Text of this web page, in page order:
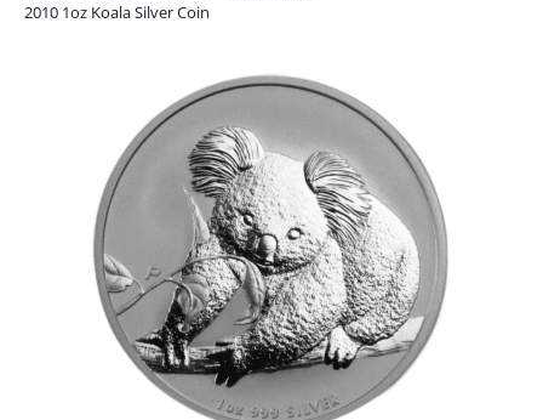
2010 1oz Koala Silver Coin